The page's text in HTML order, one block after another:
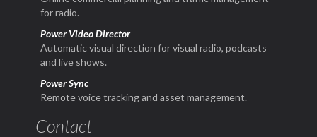
for radio.
Power Video Director
Automatic visual direction for visual radio, podcasts
and live shows.
Power Sync
Remote voice tracking and asset management.
Contact